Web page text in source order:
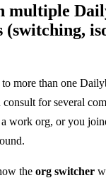
multiple
(switching,
more than one
for several
work org, or you
the org switcher